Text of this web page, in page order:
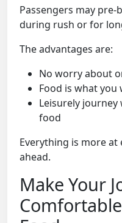
Passengers may
during rush or for
The advantages are:
No worry about
Food is what
Leisurely
food
Everything is more
ahead.
Make Your